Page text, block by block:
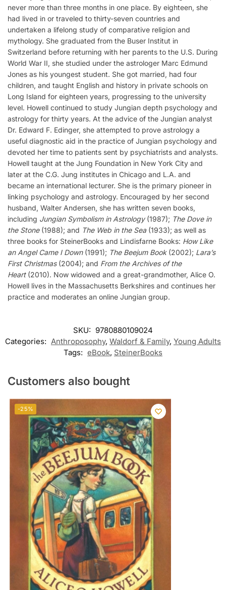
never more than three months in one place. By eighteen, she
had lived in or traveled to thirty-seven countries and
undertaken a lifelong study of comparative religion and
mythology. She graduated from the Buser Institut in
Switzerland before returning with her parents to the U.S. During
World War II, she studied under the astrologer Marc Edmund
Jones as his youngest student. She got married, had four
children, and taught English and history in private schools on
Long Island for eighteen years, progressing to the university
level. Howell continued to study Jungian depth psychology and
astrology for thirty years. At the advice of the Jungian analyst
Dr. Edward F. Edinger, she attempted to prove astrology a
useful diagnostic aid in the practice of Jungian psychology and
devoted her time to patients sent by psychiatrists and analysts.
Howell taught at the Jung Foundation in New York City and
later at the C.G. Jung institutes in Chicago and L.A. and
became an international lecturer. She is the primary pioneer in
linking psychology and astrology. Encouraged by her second
husband, Walter Andersen, she has written seven books,
including Jungian Symbolism in Astrology(1987); The Dove in
the Stone(1988); and The Web in the Sea (1933); as well as
three books for SteinerBooks and Lindisfarne Books: How Like
an Angel Came I Down(1991); The Beejum Book(2002); Lara’s
First Christmas(2004); and From the Archives of the
Heart(2010). Now widowed and a great-grandmother, Alice O.
Howell lives in the Massachusetts Berkshires and continues her
practice and moderates an online Jungian group.
SKU: 9780880109024
Categories: Anthroposophy, Waldorf & Family, Young Adults
Tags: eBook, SteinerBooks
Customers also bought
-25%